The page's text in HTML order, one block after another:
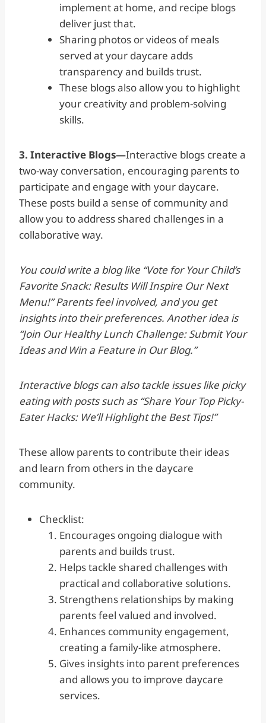
implement at home, and recipe blogs
deliver just that.
Sharing photos or videos of meals
served at your daycare adds
transparency and builds trust.
These blogs also allow you to highlight
your creativity and problem-solving
skills.
3. Interactive Blogs—Interactive blogs create a
two-way conversation, encouraging parents to
participate and engage with your daycare.
These posts build a sense of community and
allow you to address shared challenges in a
collaborative way.
You could write a blog like “Vote for Your Child’s
Favorite Snack: Results Will Inspire Our Next
Menu!” Parents feel involved, and you get
insights into their preferences. Another idea is
“Join Our Healthy Lunch Challenge: Submit Your
Ideas and Win a Feature in Our Blog.”
Interactive blogs can also tackle issues like picky
eating with posts such as “Share Your Top Picky-
Eater Hacks: We’ll Highlight the Best Tips!”
These allow parents to contribute their ideas
and learn from others in the daycare
community.
Checklist:
Encourages ongoing dialogue with
parents and builds trust.
Helps tackle shared challenges with
practical and collaborative solutions.
Strengthens relationships by making
parents feel valued and involved.
Enhances community engagement,
creating a family-like atmosphere.
Gives insights into parent preferences
and allows you to improve daycare
services.